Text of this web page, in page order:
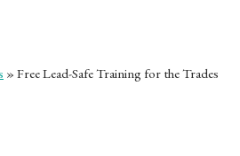
» Free Lead-Safe Training for the Trades